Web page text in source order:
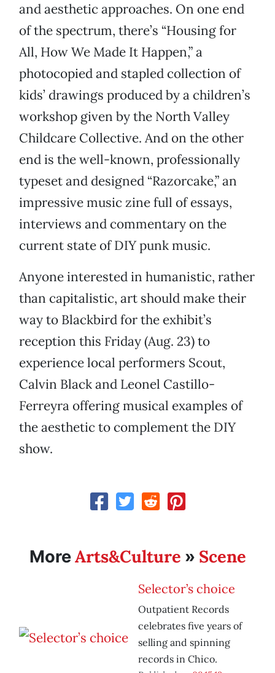
and aesthetic approaches. On one end
of the spectrum, there’s “Housing for
All, How We Made It Happen,” a
photocopied and stapled collection of
kids’ drawings produced by a children’s
workshop given by the North Valley
Childcare Collective. And on the other
end is the well-known, professionally
typeset and designed “Razorcake,” an
impressive music zine full of essays,
interviews and commentary on the
current state of DIY punk music.
Anyone interested in humanistic, rather
than capitalistic, art should make their
way to Blackbird for the exhibit’s
reception this Friday (Aug. 23) to
experience local performers Scout,
Calvin Black and Leonel Castillo-
Ferreyra offering musical examples of
the aesthetic to complement the DIY
show.
MoreArts&Culture » Scene
Selector’s choice
Outpatient Records
celebrates five years of
selling and spinning
records in Chico.